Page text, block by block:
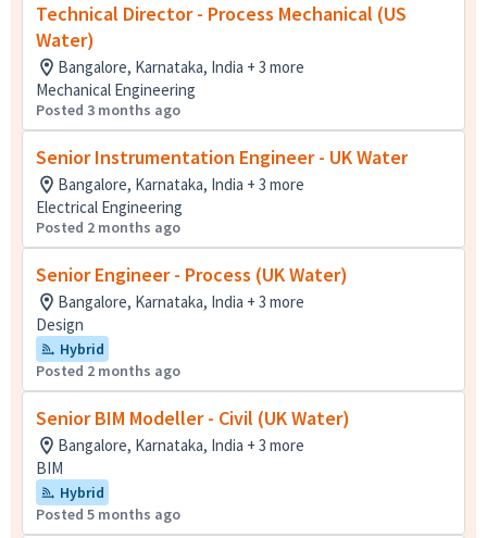
Technical Director - Process Mechanical (US
Water)
Bangalore, Karnataka, India + 3 more
Mechanical Engineering
Posted 3 months ago
Senior Instrumentation Engineer - UK Water
Bangalore, Karnataka, India + 3 more
Electrical Engineering
Posted 2 months ago
Senior Engineer - Process (UK Water)
Bangalore, Karnataka, India + 3 more
Design
Hybrid
Posted 2 months ago
Senior BIM Modeller - Civil (UK Water)
Bangalore, Karnataka, India + 3 more
BIM
Hybrid
Posted 5 months ago